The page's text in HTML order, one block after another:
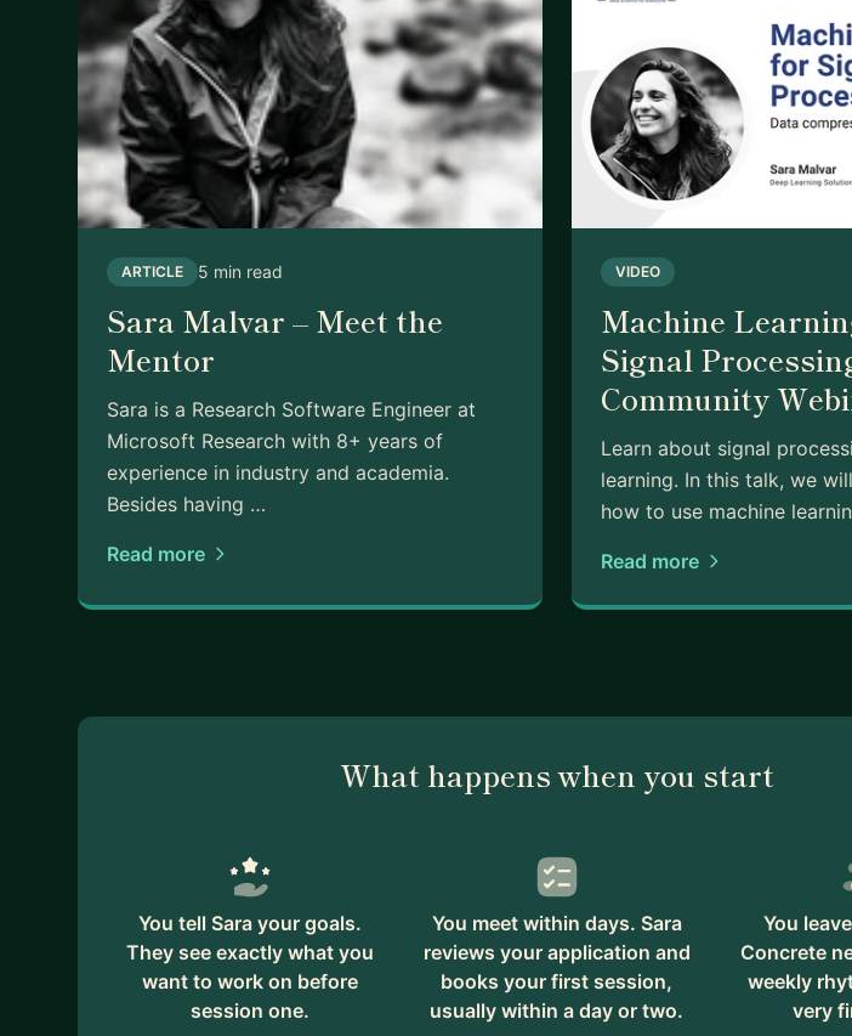
ARTICLE 5 min read
Sara Malvar – Meet the
Mentor
Sara is a Research Software Engineer at
Microsoft Research with 8+ years of
experience in industry and academia.
Besides having …
Read more
VIDEO
Machine
Signal
Community
Learn about signal
learning. In this talk, we
how to use machine
Read more
What happens when you start
You tell Sara your goals.
They see exactly what you
want to work on before
session one.
You meet within days. Sara
reviews your application and
books your first session,
usually within a day or two.
You
Concrete
weekly
very